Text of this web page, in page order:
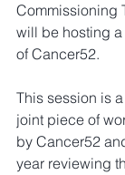
Commissioning
will be hosting
of Cancer52.
This session is
joint piece of
by Cancer52
year reviewing